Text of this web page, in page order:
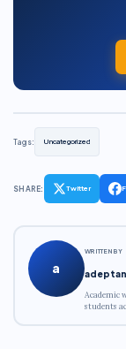
Tags: Uncategorized
SHARE: Twitter
a
WRITTEN BY
Academic
students